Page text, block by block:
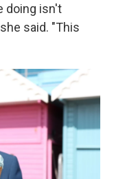
doing isn't
said. "This